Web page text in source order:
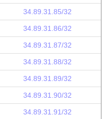
34.89.31.85/32
34.89.31.86/32
34.89.31.87/32
34.89.31.88/32
34.89.31.89/32
34.89.31.90/32
34.89.31.91/32